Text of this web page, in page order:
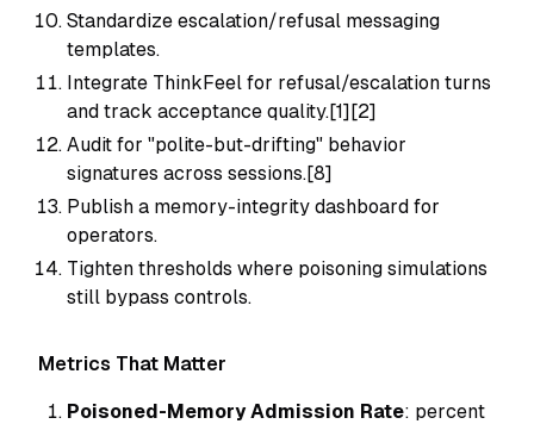
Standardize escalation/refusal messaging
templates.
Integrate ThinkFeel for refusal/escalation turns
and track acceptance quality.[1][2]
Audit for "polite-but-drifting" behavior
signatures across sessions.[8]
Publish a memory-integrity dashboard for
operators.
Tighten thresholds where poisoning simulations
still bypass controls.
Metrics That Matter
Poisoned-Memory Admission Rate: percent